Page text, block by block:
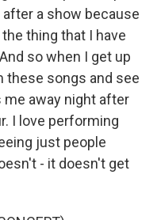
a show because
thing that I have
so when I get up
these songs and see
away night after
I love performing
just people
- it doesn't get